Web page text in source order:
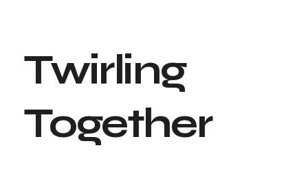
Twirling
Together